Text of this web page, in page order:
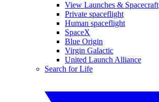
View Launches & Spacecraft
Private spaceflight
Human spaceflight
SpaceX
Blue Origin
Virgin Galactic
United Launch Alliance
Search for Life